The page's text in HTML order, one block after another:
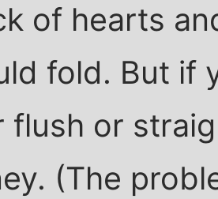
of hearts
fold. But if
flush or
(The